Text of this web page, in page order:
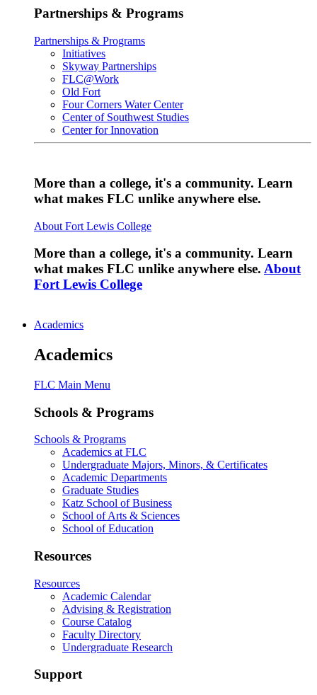
Partnerships & Programs
Partnerships & Programs
Initiatives
Skyway Partnerships
FLC@Work
Old Fort
Four Corners Water Center
Center of Southwest Studies
Center for Innovation
More than a college, it's a community. Learn
what makes FLC unlike anywhere else.
About Fort Lewis College
More than a college, it's a community. Learn
what makes FLC unlike anywhere else. About
Fort Lewis College
Academics
Academics
FLC Main Menu
Schools & Programs
Schools & Programs
Academics at FLC
Undergraduate Majors, Minors, & Certificates
Academic Departments
Graduate Studies
Katz School of Business
School of Arts & Sciences
School of Education
Resources
Resources
Academic Calendar
Advising & Registration
Course Catalog
Faculty Directory
Undergraduate Research
Support